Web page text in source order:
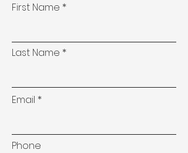
First Name
Last Name
Email
Phone